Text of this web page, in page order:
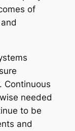
of
Continuous
needed
to be
and